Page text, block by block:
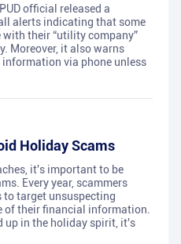
official released a
alerts indicating that some
their “utility company”
Moreover, it also warns
via phone unless
Holiday Scams
it's important to be
Every year, scammers
to target unsuspecting
of their financial information.
up in the holiday spirit, it's